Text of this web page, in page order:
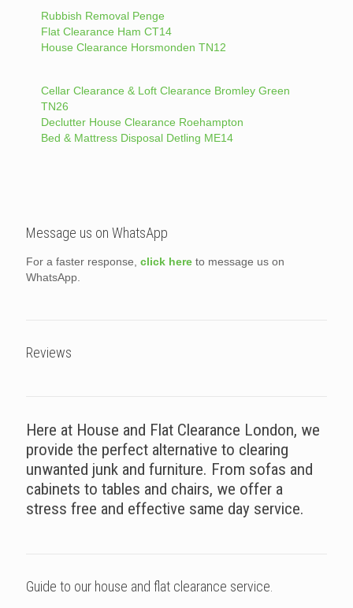
Rubbish Removal Penge
Flat Clearance Ham CT14
House Clearance Horsmonden TN12
Cellar Clearance & Loft Clearance Bromley Green
TN26
Declutter House Clearance Roehampton
Bed & Mattress Disposal Detling ME14
Message us on WhatsApp
For a faster response, click here to message us on
WhatsApp.
Reviews
Here at House and Flat Clearance London, we
provide the perfect alternative to clearing
unwanted junk and furniture. From sofas and
cabinets to tables and chairs, we offer a
stress free and effective same day service.
Guide to our house and flat clearance service.